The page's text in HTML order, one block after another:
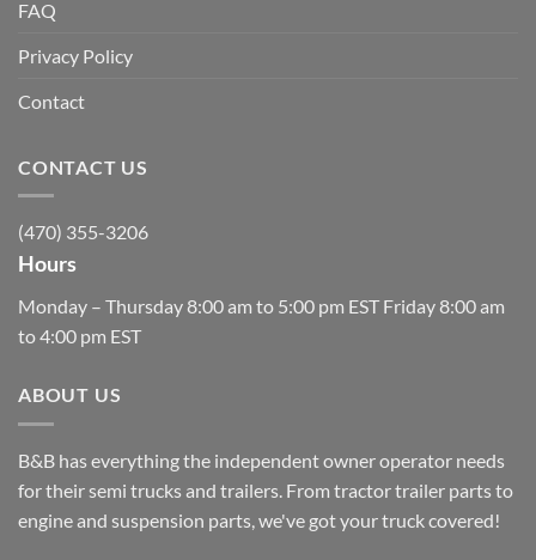
FAQ
Privacy Policy
Contact
CONTACT US
(470) 355-3206
Hours
Monday – Thursday 8:00 am to 5:00 pm EST Friday 8:00 am
to 4:00 pm EST
ABOUT US
B&B has everything the independent owner operator needs
for their semi trucks and trailers. From tractor trailer parts to
engine and suspension parts, we've got your truck covered!